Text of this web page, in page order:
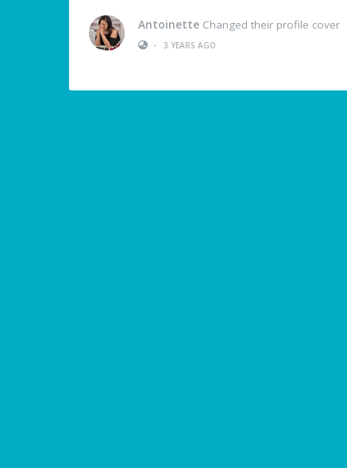
Antoinette Changed their profile cover
•
3 YEARS AGO